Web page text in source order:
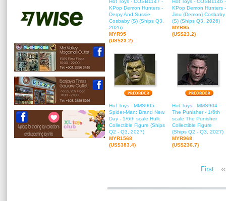
Hot Toys - COSB1147 -
KPop Demon Hunters -
Derpy And Sussie
Cosbaby (S) (Ships Q3,
2026)
MYR95
(US$23.2)
Hot Toys - COSB1146 -
KPop Demon Hunters -
Jinu (Demon) Cosbaby
(S) (Ships Q3, 2026)
MYR95
(US$23.2)
Hot Toys - MMS905 -
Spider-Man: Brand New
Day - 1/6th scale Hulk
Collectible Figure (Ships
Q2 - Q3, 2027)
MYR1568
(US$383.4)
Hot Toys - MMS904 -
The Punisher - 1/6th
scale The Punisher
Collectible Figure
(Ships Q2 - Q3, 2027)
MYR968
(US$236.7)
First «